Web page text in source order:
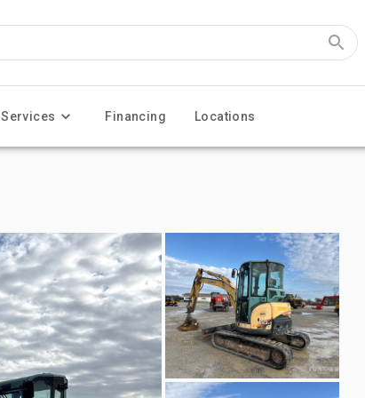
Services Financing Locations